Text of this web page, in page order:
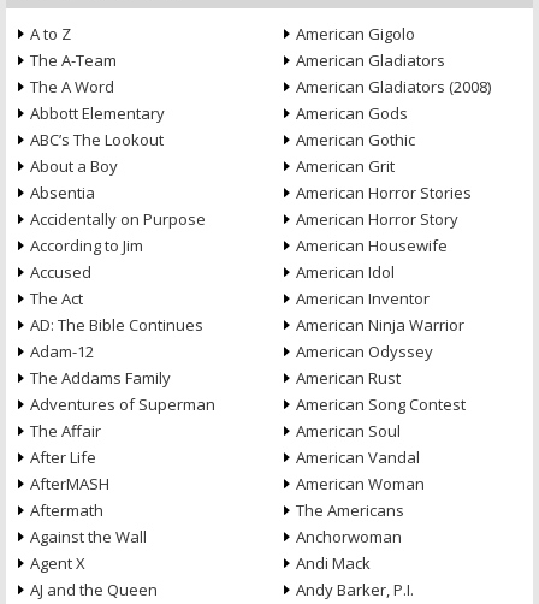
A to Z
The A-Team
The A Word
Abbott Elementary
ABC’s The Lookout
About a Boy
Absentia
Accidentally on Purpose
According to Jim
Accused
The Act
AD: The Bible Continues
Adam-12
The Addams Family
Adventures of Superman
The Affair
After Life
AfterMASH
Aftermath
Against the Wall
Agent X
AJ and the Queen
American Gigolo
American Gladiators
American Gladiators (2008)
American Gods
American Gothic
American Grit
American Horror Stories
American Horror Story
American Housewife
American Idol
American Inventor
American Ninja Warrior
American Odyssey
American Rust
American Song Contest
American Soul
American Vandal
American Woman
The Americans
Anchorwoman
Andi Mack
Andy Barker, P.I.